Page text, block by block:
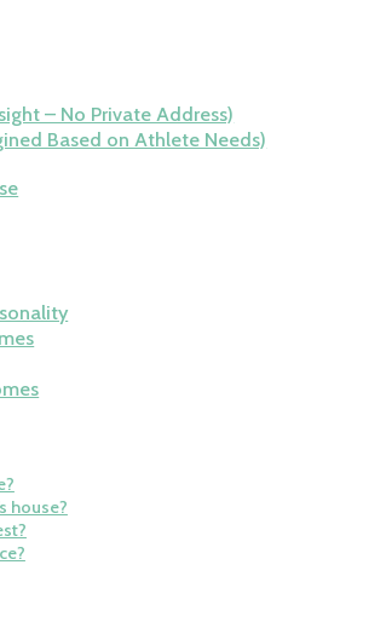
– No Private Address)
Based on Athlete Needs)
house?